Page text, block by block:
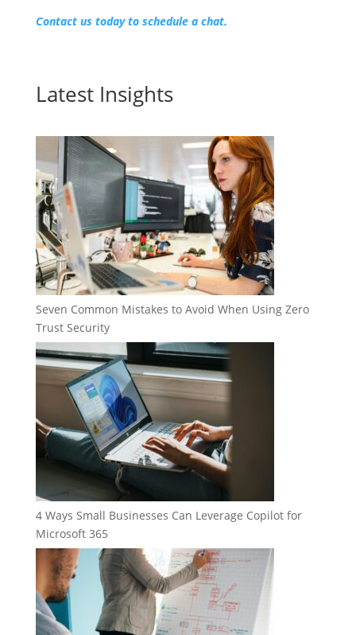
Contact us today to schedule a chat.
Latest Insights
Seven Common Mistakes to Avoid When Using Zero
Trust Security
4 Ways Small Businesses Can Leverage Copilot for
Microsoft 365